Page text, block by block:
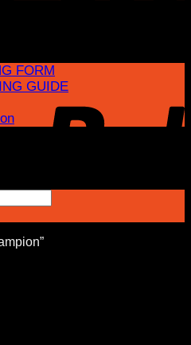
FORM
GUIDE